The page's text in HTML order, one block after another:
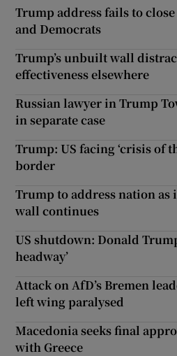
Trump address fails to
and Democrats
Trump’s unbuilt wall
effectiveness elsewhere
Russian lawyer in Trump
in separate case
Trump: US facing ‘crisis of
border
Trump to address nation as
wall continues
US shutdown: Donald
headway’
Attack on AfD’s Bremen
left wing paralysed
Macedonia seeks final
with Greece